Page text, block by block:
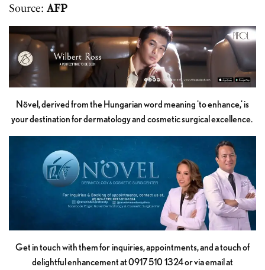
Source: AFP
Növel, derived from the Hungarian word meaning 'to enhance,' is
your destination for dermatology and cosmetic surgical excellence.
Get in touch with them for inquiries, appointments, and a touch of
delightful enhancement at 0917 510 1324 or via email at